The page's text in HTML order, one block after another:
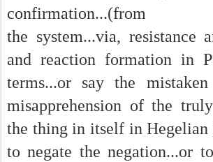
the system...via, resistance
and reaction formation in
terms...or say the
misapprehension of the
the thing in itself in Hegelian
to negate the negation...or